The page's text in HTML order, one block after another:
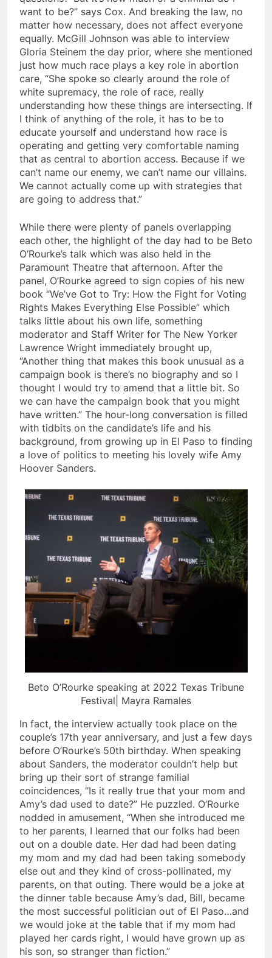
want to be?” says Cox. And breaking the law, no
matter how necessary, does not affect everyone
equally. McGill Johnson was able to interview
Gloria Steinem the day prior, where she mentioned
just how much race plays a key role in abortion
care, “She spoke so clearly around the role of
white supremacy, the role of race, really
understanding how these things are intersecting. If
I think of anything of the role, it has to be to
educate yourself and understand how race is
operating and getting very comfortable naming
that as central to abortion access. Because if we
can’t name our enemy, we can’t name our villains.
We cannot actually come up with strategies that
are going to address that.”
While there were plenty of panels overlapping
each other, the highlight of the day had to be Beto
O’Rourke’s talk which was also held in the
Paramount Theatre that afternoon. After the
panel, O’Rourke agreed to sign copies of his new
book “We’ve Got to Try: How the Fight for Voting
Rights Makes Everything Else Possible” which
talks little about his own life, something
moderator and Staff Writer for The New Yorker
Lawrence Wright immediately brought up,
“Another thing that makes this book unusual as a
campaign book is there’s no biography and so I
thought I would try to amend that a little bit. So
we can have the campaign book that you might
have written.” The hour-long conversation is filled
with tidbits on the candidate’s life and his
background, from growing up in El Paso to finding
a love of politics to meeting his lovely wife Amy
Hoover Sanders.
Beto O’Rourke speaking at 2022 Texas Tribune
Festival| Mayra Ramales
In fact, the interview actually took place on the
couple’s 17th year anniversary, and just a few days
before O’Rourke’s 50th birthday. When speaking
about Sanders, the moderator couldn’t help but
bring up their sort of strange familial
coincidences, “Is it really true that your mom and
Amy’s dad used to date?” He puzzled. O’Rourke
nodded in amusement, “When she introduced me
to her parents, I learned that our folks had been
out on a double date. Her dad had been dating
my mom and my dad had been taking somebody
else out and they kind of cross-pollinated, my
parents, on that outing. There would be a joke at
the dinner table because Amy’s dad, Bill, became
the most successful politician out of El Paso…and
we would joke at the table that if my mom had
played her cards right, I would have grown up as
his son, so stranger than fiction.”